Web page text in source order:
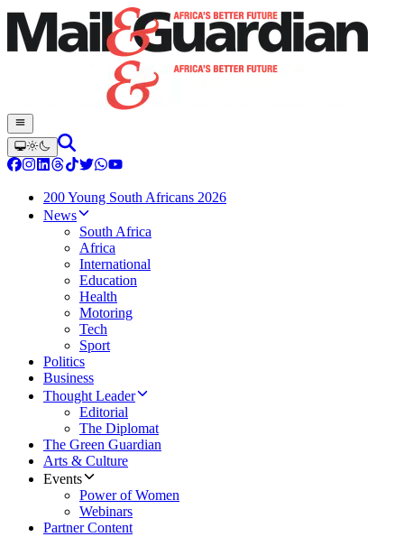
200 Young South Africans 2026
News
South Africa
Africa
International
Education
Health
Motoring
Tech
Sport
Politics
Business
Thought Leader
Editorial
The Diplomat
The Green Guardian
Arts & Culture
Events
Power of Women
Webinars
Partner Content